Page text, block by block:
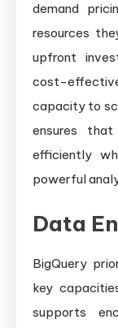
demand
resources
upfront
cost-
capacity to
ensures
efficiently
powerful
Data
BigQuery
key
supports